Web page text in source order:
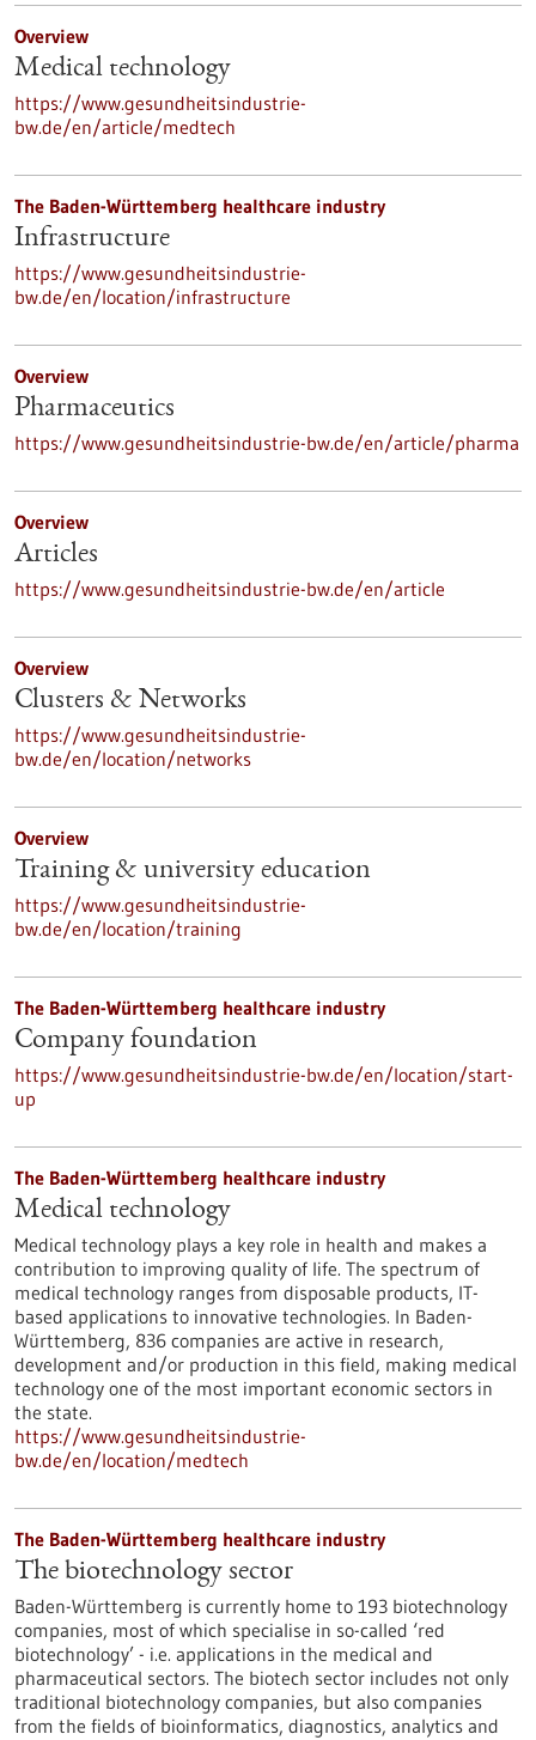
Overview
Medical technology
https://www.gesundheitsindustrie-
bw.de/en/article/medtech
The Baden-Württemberg healthcare industry
Infrastructure
https://www.gesundheitsindustrie-
bw.de/en/location/infrastructure
Overview
Pharmaceutics
https://www.gesundheitsindustrie-bw.de/en/article/pharma
Overview
Articles
https://www.gesundheitsindustrie-bw.de/en/article
Overview
Clusters & Networks
https://www.gesundheitsindustrie-
bw.de/en/location/networks
Overview
Training & university education
https://www.gesundheitsindustrie-
bw.de/en/location/training
The Baden-Württemberg healthcare industry
Company foundation
https://www.gesundheitsindustrie-bw.de/en/location/start-
up
The Baden-Württemberg healthcare industry
Medical technology
Medical technology plays a key role in health and makes a
contribution to improving quality of life. The spectrum of
medical technology ranges from disposable products, IT-
based applications to innovative technologies. In Baden-
Württemberg, 836 companies are active in research,
development and/or production in this field, making medical
technology one of the most important economic sectors in
the state.
https://www.gesundheitsindustrie-
bw.de/en/location/medtech
The Baden-Württemberg healthcare industry
The biotechnology sector
Baden-Württemberg is currently home to 193 biotechnology
companies, most of which specialise in so-called ‘red
biotechnology’ - i.e. applications in the medical and
pharmaceutical sectors. The biotech sector includes not only
traditional biotechnology companies, but also companies
from the fields of bioinformatics, diagnostics, analytics and